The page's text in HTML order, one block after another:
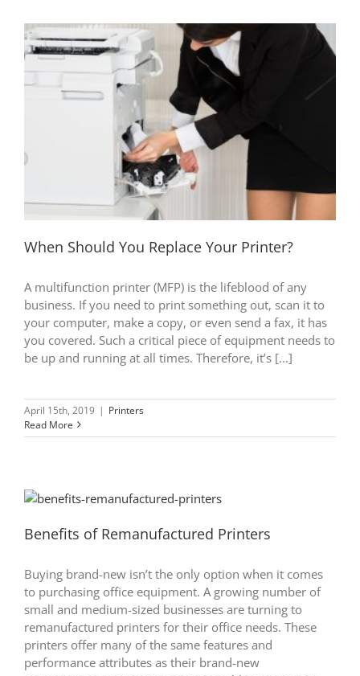
When Should You Replace Your Printer?
A multifunction printer (MFP) is the lifeblood of any
business. If you need to print something out, scan it to
your computer, make a copy, or even send a fax, it has
you covered. Such a critical piece of equipment needs to
be up and running at all times. Therefore, it’s [...]
April 15th, 2019 | Printers
Read More
Benefits of Remanufactured Printers
Buying brand-new isn’t the only option when it comes
to purchasing office equipment. A growing number of
small and medium-sized businesses are turning to
remanufactured printers for their office needs. These
printers offer many of the same features and
performance attributes as their brand-new